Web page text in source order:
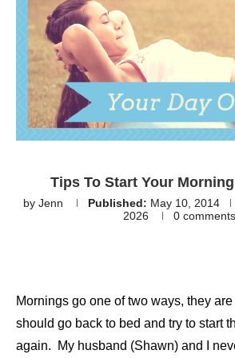
Tips To Start Your
by Jenn Published: May 10, 2014
2026
0 comments
Mornings go one of two ways, they are
should go back to bed and try to start
again. My husband (Shawn) and I